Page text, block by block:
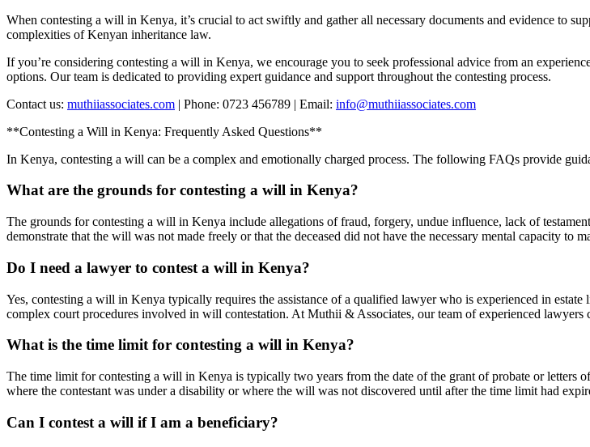
When contesting a will in Kenya, it’s crucial to act swiftly and gather all necessary documents and evidence to
complexities of Kenyan inheritance law.
If you’re considering contesting a will in Kenya, we encourage you to seek professional advice from an
options. Our team is dedicated to providing expert guidance and support throughout the contesting process.
Contact us: muthiiassociates.com | Phone: 0723 456789 | Email: info@muthiiassociates.com
**Contesting a Will in Kenya: Frequently Asked Questions**
In Kenya, contesting a will can be a complex and emotionally charged process. The following FAQs provide
What are the grounds for contesting a will in Kenya?
The grounds for contesting a will in Kenya include allegations of fraud, forgery, undue influence, lack of
demonstrate that the will was not made freely or that the deceased did not have the necessary mental capacity to
Do I need a lawyer to contest a will in Kenya?
Yes, contesting a will in Kenya typically requires the assistance of a qualified lawyer who is experienced in
complex court procedures involved in will contestation. At Muthii & Associates, our team of experienced lawyers
What is the time limit for contesting a will in Kenya?
The time limit for contesting a will in Kenya is typically two years from the date of the grant of probate or letters
where the contestant was under a disability or where the will was not discovered until after the time limit had
Can I contest a will if I am a beneficiary?